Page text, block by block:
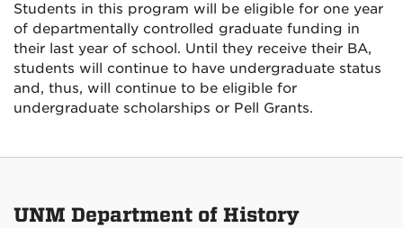
Students in this program will be eligible for one year
of departmentally controlled graduate funding in
their last year of school. Until they receive their BA,
students will continue to have undergraduate status
and, thus, will continue to be eligible for
undergraduate scholarships or Pell Grants.
UNM Department of History